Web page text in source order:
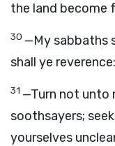
the land become
30 —My sabbaths
shall ye
31 —Turn not unto
soothsayers;
yourselves